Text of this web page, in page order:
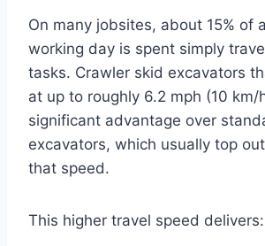
On many jobsites, about 15% of
working day is spent simply
tasks. Crawler skid excavators
at up to roughly 6.2 mph (10 km/
significant advantage over
excavators, which usually top
that speed.
This higher travel speed delivers: